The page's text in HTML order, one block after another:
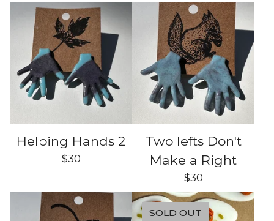
Helping Hands 2
$30
Two lefts Don't
Make a Right
$30
SOLD OUT